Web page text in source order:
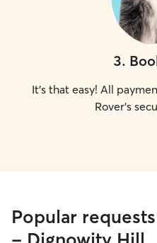
3.
It's that easy! All
Rover's
Popular